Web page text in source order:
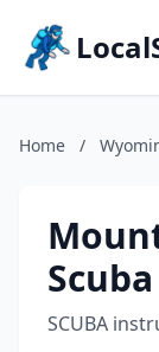
Home /
Scuba
SCUBA